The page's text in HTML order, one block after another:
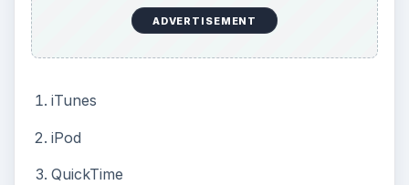
ADVERTISEMENT
iTunes
iPod
QuickTime